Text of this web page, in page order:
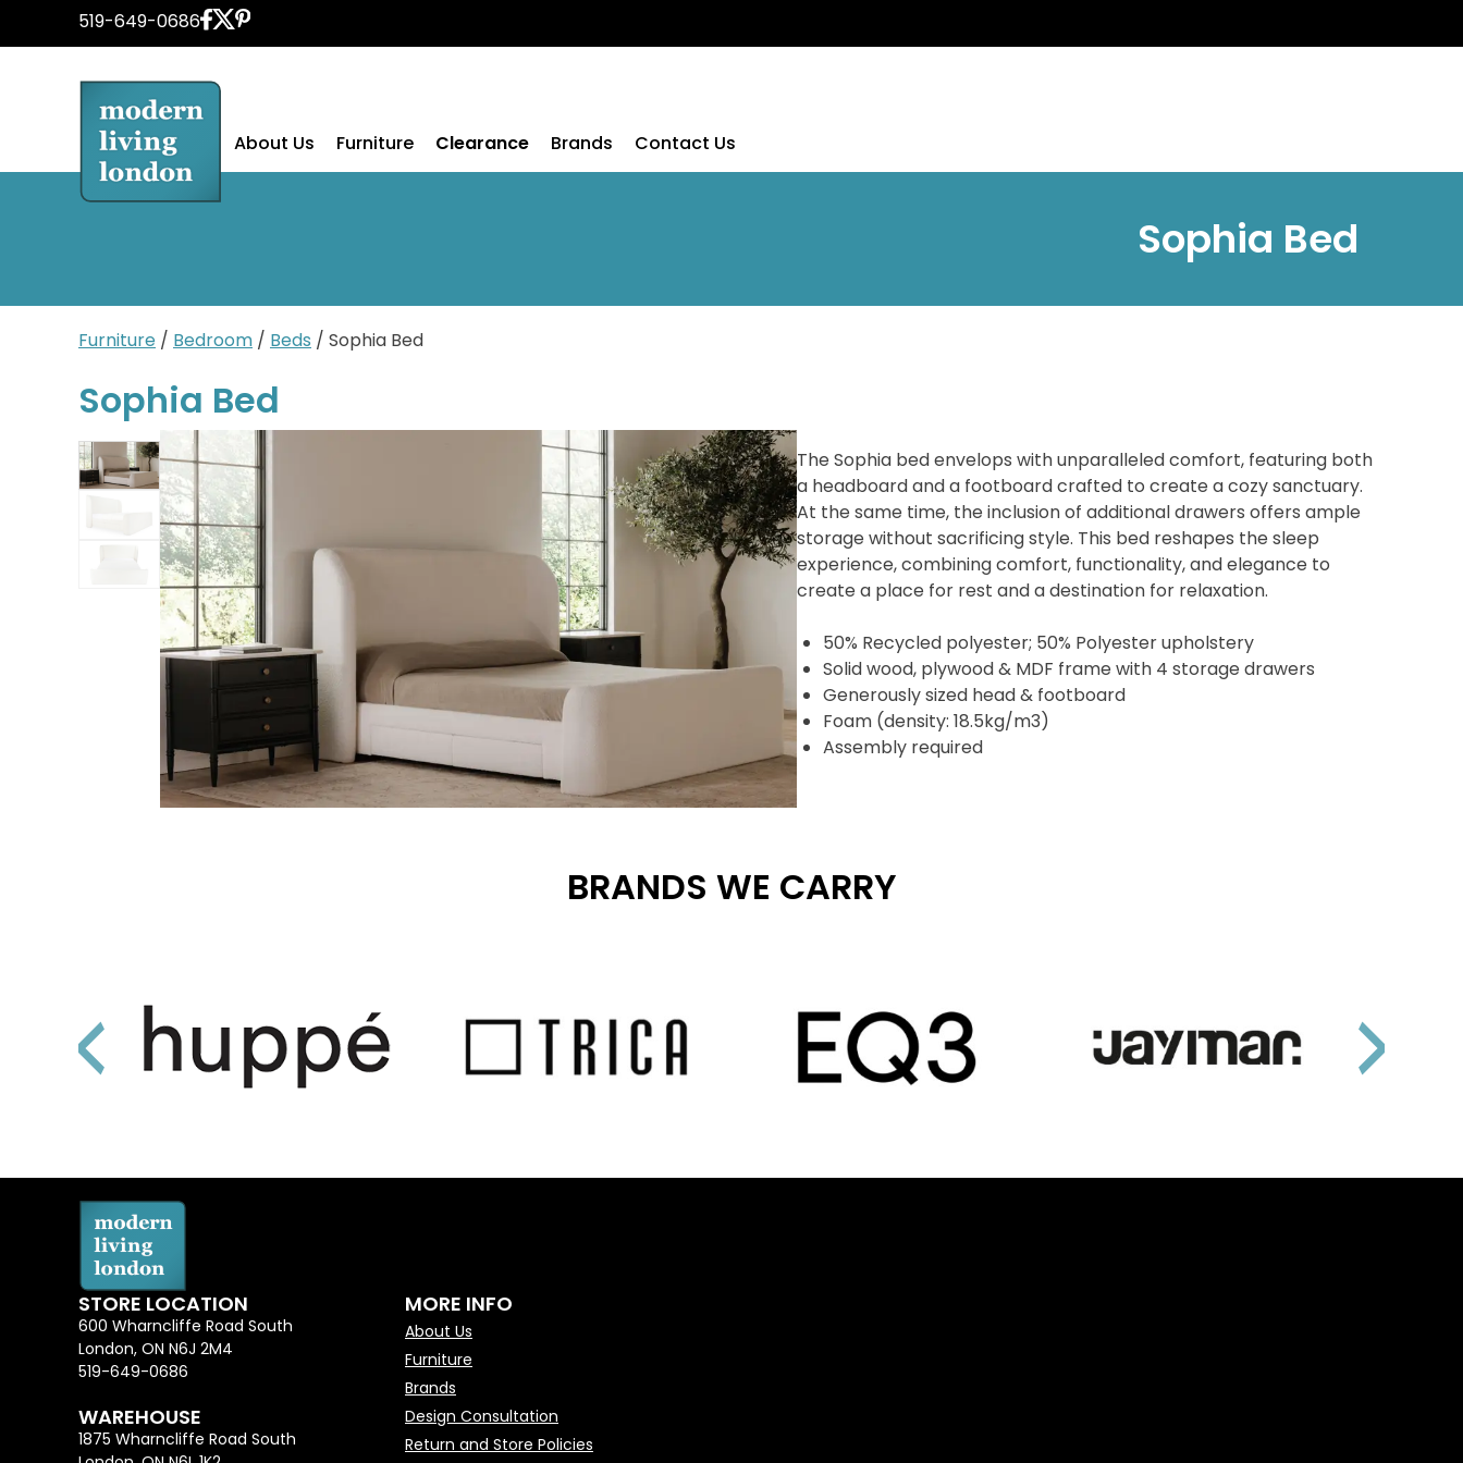
519-649-0686
About Us Furniture Clearance Brands Contact Us
Sophia Bed
Furniture / Bedroom / Beds / Sophia Bed
Sophia Bed
The Sophia bed envelops with unparalleled comfort, featuring both
a headboard and a footboard crafted to create a cozy sanctuary.
At the same time, the inclusion of additional drawers offers ample
storage without sacrificing style. This bed reshapes the sleep
experience, combining comfort, functionality, and elegance to
create a place for rest and a destination for relaxation.
50% Recycled polyester; 50% Polyester upholstery
Solid wood, plywood & MDF frame with 4 storage drawers
Generously sized head & footboard
Foam (density: 18.5kg/m3)
Assembly required
BRANDS WE CARRY
STORE LOCATION
600 Wharncliffe Road South
London, ON N6J 2M4
519-649-0686
WAREHOUSE
1875 Wharncliffe Road South
MORE INFO
About Us
Furniture
Brands
Design Consultation
Return and Store Policies